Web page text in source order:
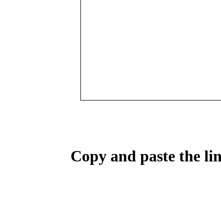
Copy and paste the